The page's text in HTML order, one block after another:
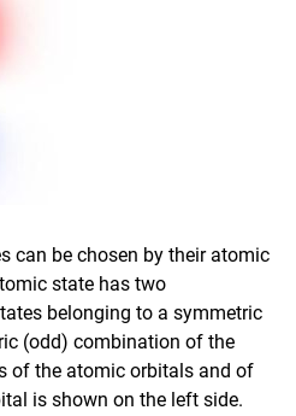
can be chosen by their atomic
state has two
belonging to a symmetric
(odd) combination of the
of the atomic orbitals and of
is shown on the left side.